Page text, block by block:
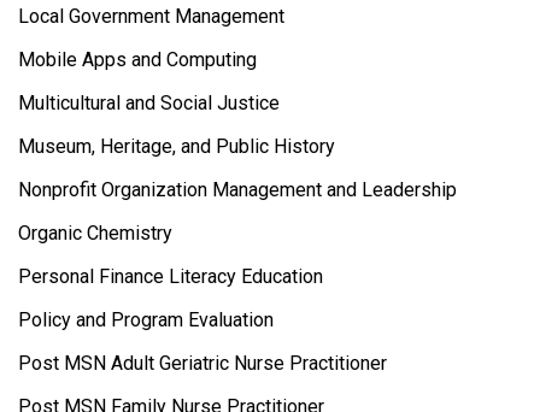
Local Government Management
Mobile Apps and Computing
Multicultural and Social Justice
Museum, Heritage, and Public History
Nonprofit Organization Management and Leadership
Organic Chemistry
Personal Finance Literacy Education
Policy and Program Evaluation
Post MSN Adult Geriatric Nurse Practitioner
Post MSN Family Nurse Practitioner